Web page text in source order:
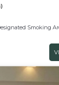
Smoking